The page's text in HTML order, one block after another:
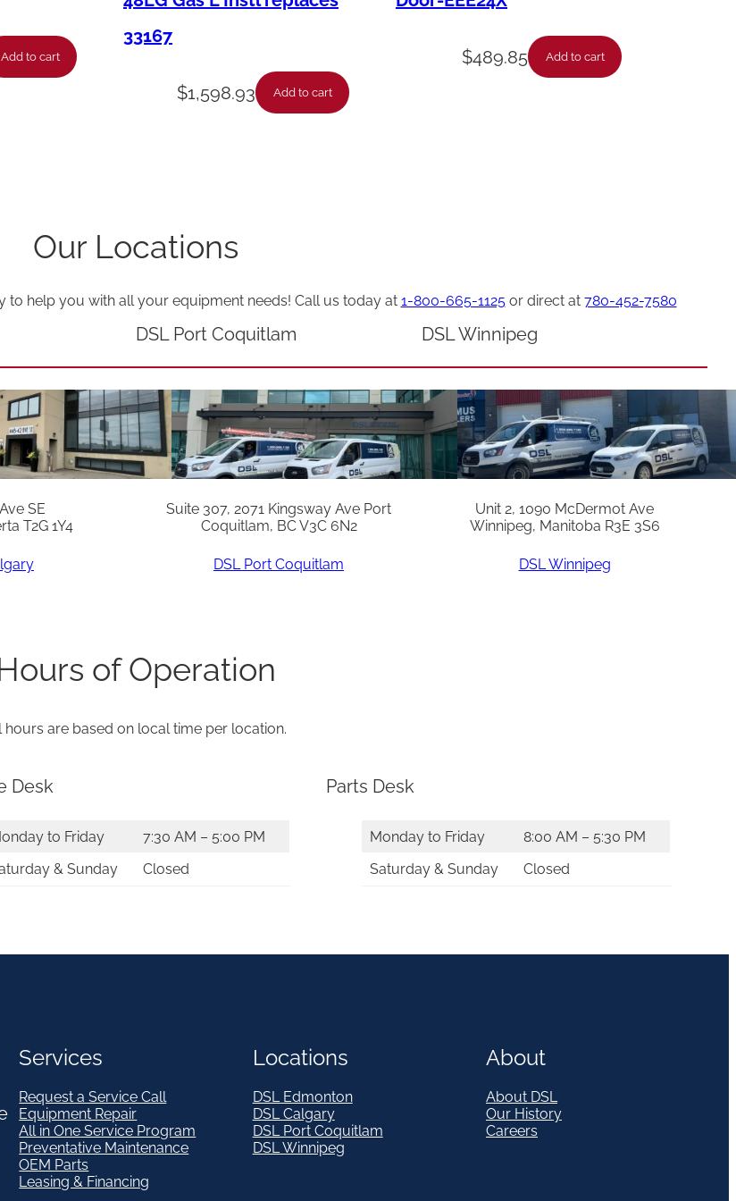
S
e
q
u
a
n
i
Add to cart
33167
$1,598.93 Add to cart
$489.85 Add to cart
Our Locations
help you with all your equipment needs! Call us today at 1-800-665-1125or direct at 780-452-7580
SE
T2G 1Y4
DSL Port Coquitlam
Suite 307, 2071 Kingsway Ave Port
Coquitlam, BC V3C 6N2
DSL Port Coquitlam
DSL Winnipeg
Unit 2, 1090 McDermot Ave
Winnipeg, Manitoba R3E 3S6
DSL Winnipeg
of Operation
hours are based on local time per location.
Desk
to Friday
7:30 AM – 5:00 PM
& Sunday
Closed
Parts Desk
Monday to Friday
8:00 AM – 5:30 PM
Saturday & Sunday
Closed
Services
Request a Service Call
Equipment Repair
All in One Service Program
Preventative Maintenance
OEM Parts
Leasing & Financing
Locations
DSL Edmonton
DSL Calgary
DSL Port Coquitlam
DSL Winnipeg
About
About DSL
Our History
Careers